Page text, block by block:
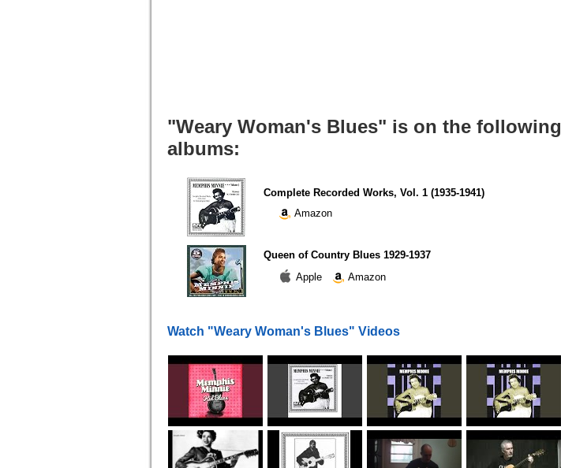
"Weary Woman's Blues" is on the following
albums:
Complete Recorded Works, Vol. 1 (1935-1941)
Amazon
Queen of Country Blues 1929-1937
Apple
Amazon
Watch "Weary Woman's Blues" Videos